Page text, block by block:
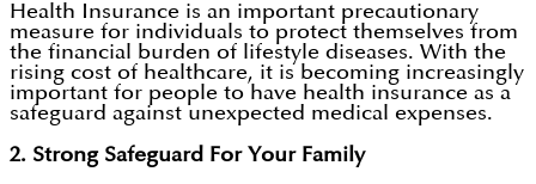
Health Insurance is an important precautionary
measure for individuals to protect themselves from
the financial burden of lifestyle diseases. With the
rising cost of healthcare, it is becoming increasingly
important for people to have health insurance as a
safeguard against unexpected medical expenses.
2. Strong Safeguard For Your Family